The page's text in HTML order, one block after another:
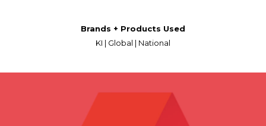
Brands + Products Used
KI | Global | National